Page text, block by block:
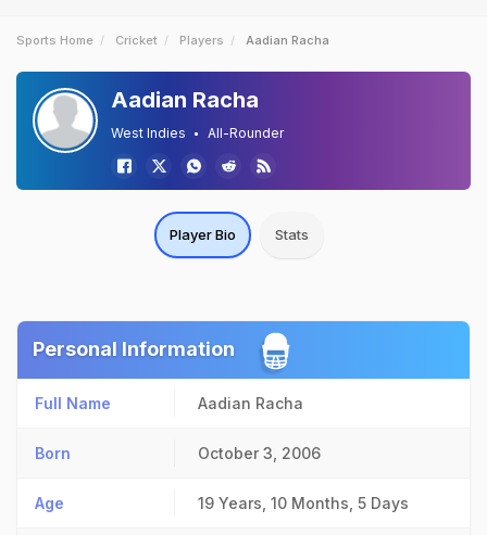
Sports Home Cricket Players Aadian Racha
Aadian Racha
West Indies All-Rounder
Player Bio Stats
Personal Information
Full Name Aadian Racha
Born October 3, 2006
Age 19 Years, 10 Months, 5 Days